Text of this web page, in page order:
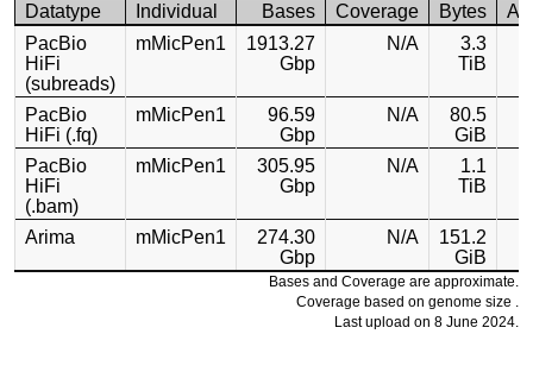
Datatype Individual Bases Coverage Bytes
PacBio
HiFi
(subreads)
mMicPen1
1913.27
Gbp
N/A
3.3
TiB
PacBio
HiFi (.fq)
mMicPen1
96.59
Gbp
N/A
80.5
GiB
PacBio
HiFi
(.bam)
mMicPen1
305.95
Gbp
N/A
1.1
TiB
Arima mMicPen1
274.30
Gbp
N/A
151.2
GiB
Bases and Coverage are approximate.
Coverage based on genome size .
Last upload on 8 June 2024.